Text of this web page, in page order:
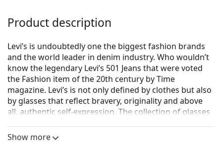
Product description
Levi’s is undoubtedly one the biggest fashion brands
and the world leader in denim industry. Who wouldn’t
know the legendary Levi’s 501 Jeans that were voted
the Fashion item of the 20th century by Time
magazine. Levi’s is not only defined by clothes but also
by glasses that reflect bravery, originality and above
all, authentic self-expression. The collection of glasses
Levi's LV 1027 PY3 21 50
Show more